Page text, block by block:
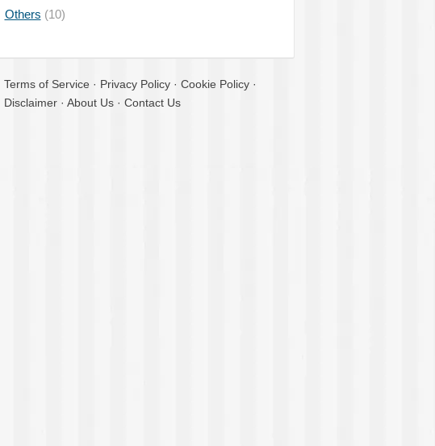
Others (10)
Terms of Service · Privacy Policy · Cookie Policy ·
Disclaimer · About Us · Contact Us